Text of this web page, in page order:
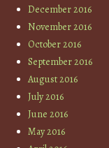
December 2016
November 2016
October 2016
September 2016
August 2016
July 2016
June 2016
May 2016